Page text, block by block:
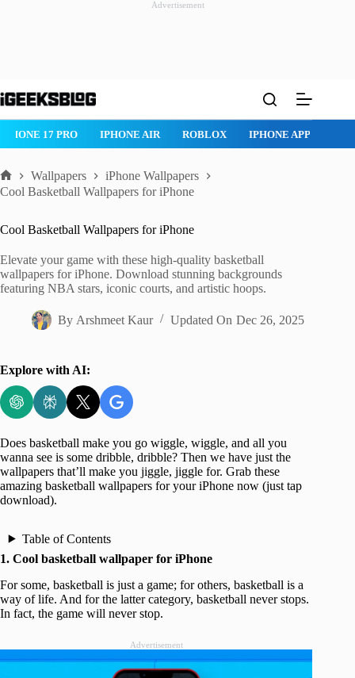
Advertisement
to
AIR ROBLOX IPHONE APPS IPAD APPS MAC APPS
Home
Wallpapers
iPhone Wallpapers
Cool Basketball Wallpapers for iPhone
Cool Basketball Wallpapers for iPhone
Elevate your game with these high-quality basketball
wallpapers for iPhone. Download stunning backgrounds
featuring NBA stars, iconic courts, and artistic hoops.
By Arshmeet Kaur Updated On Dec 26, 2025
Explore with AI:
Does basketball make you go wiggle, wiggle, and all you
wanna see is some dribble, dribble? Then we have just the
wallpapers that’ll make you jiggle, jiggle for. Grab these
amazing basketball wallpapers for your iPhone now (just tap
download).
Table of Contents
1. Cool basketball wallpaper for iPhone
For some, basketball is just a game; for others, basketball is a
way of life. And for the latter category, basketball never stops.
In fact, the game will never stop.
Advertisement